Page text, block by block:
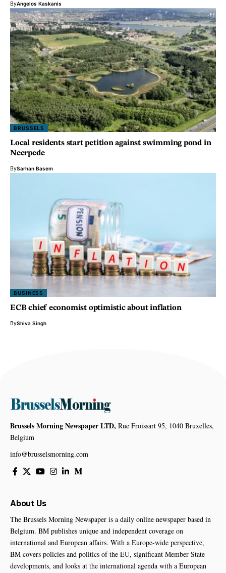
ByAngelos Kaskanis
BRUSSELS
Local residents start petition against swimming pond in
Neerpede
BySarhan Basem
BUSINESS
ECB chief economist optimistic about inflation
ByShiva Singh
Brussels Morning Newspaper LTD, Rue Froissart 95, 1040 Bruxelles,
Belgium
info@brusselsmorning.com
About Us
The Brussels Morning Newspaper is a daily online newspaper based in
Belgium. BM publishes unique and independent coverage on
international and European affairs. With a Europe-wide perspective,
BM covers policies and politics of the EU, significant Member State
developments, and looks at the international agenda with a European